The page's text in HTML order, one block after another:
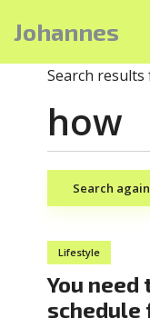
Johannes
Search results
Search again
Lifestyle
You
schedule